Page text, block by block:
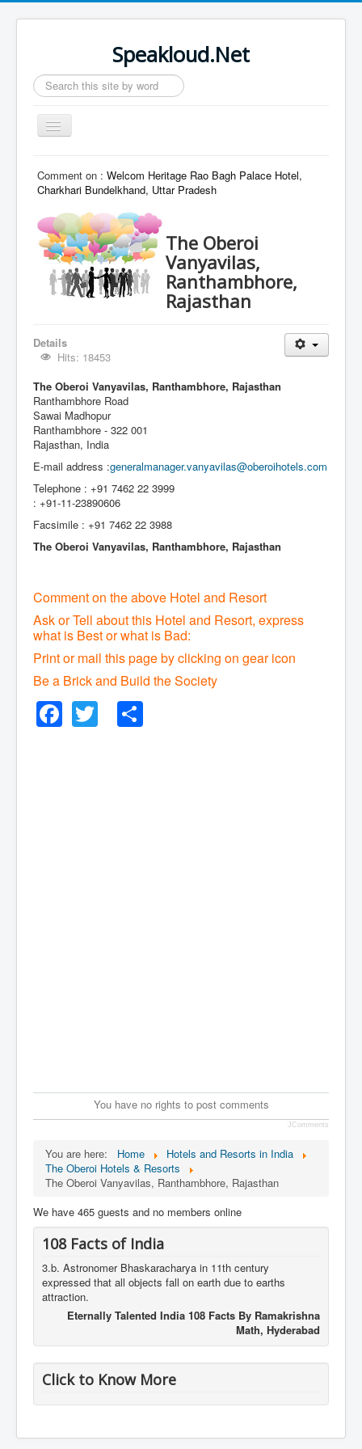
Speakloud.Net
Search
...
Toggle
Navigation
Comment on : Welcom Heritage Rao Bagh Palace Hotel,
Charkhari Bundelkhand, Uttar Pradesh
The Oberoi
Vanyavilas,
Ranthambhore,
Rajasthan
Details
Hits: 18453
The Oberoi Vanyavilas, Ranthambhore, Rajasthan
Ranthambhore Road
Sawai Madhopur
Ranthambhore - 322 001
Rajasthan, India
E-mail address :generalmanager.vanyavilas@oberoihotels.com
Telephone : +91 7462 22 3999
: +91-11-23890606
Facsimile : +91 7462 22 3988
The Oberoi Vanyavilas, Ranthambhore, Rajasthan
Comment on the above Hotel and Resort
Ask or Tell about this Hotel and Resort, express
what is Best or what is Bad:
Print or mail this page by clicking on gear icon
Be a Brick and Build the Society
Facebook
Twitter
You have no rights to post comments
JComments
You are here: Home
Hotels and Resorts in India
The Oberoi Hotels & Resorts
The Oberoi Vanyavilas, Ranthambhore, Rajasthan
We have 465 guests and no members online
108 Facts of India
3.b. Astronomer Bhaskaracharya in 11th century
expressed that all objects fall on earth due to earths
attraction.
Eternally Talented India 108 Facts By Ramakrishna
Math, Hyderabad
Click to Know More